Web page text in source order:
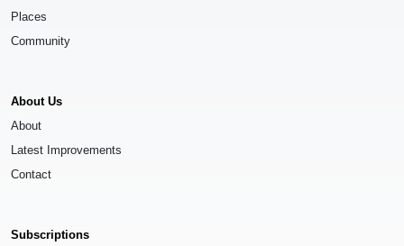
Places
Community
About Us
About
Latest Improvements
Contact
Subscriptions